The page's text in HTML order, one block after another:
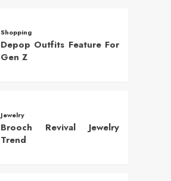
Shopping
Depop Outfits Feature For
Gen Z
Jewelry
Brooch Revival Jewelry
Trend